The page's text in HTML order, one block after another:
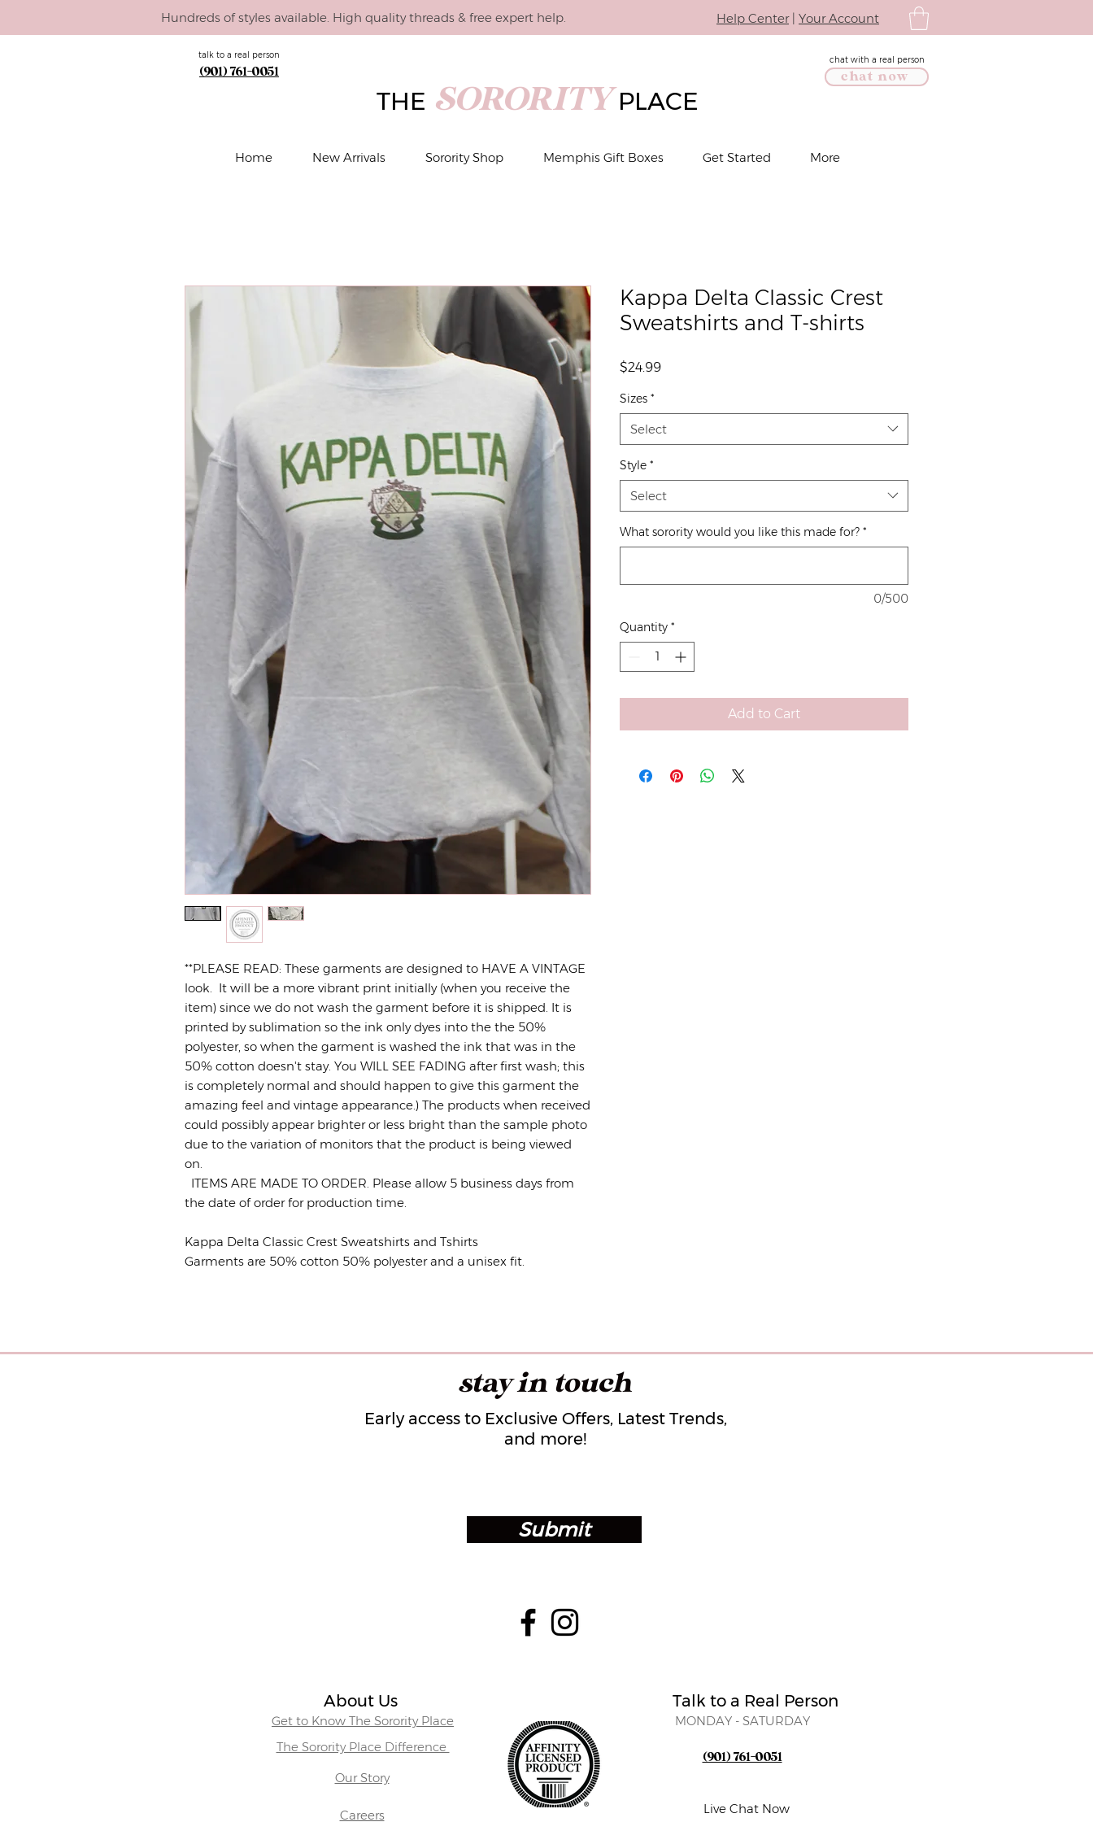
Hundreds of styles available. High quality threads & free expert help. Help Center| Your Account
talk to a real person
(901) 761-0051
THE SORORITY PLACE
chat with a real person
chat now
Home New Arrivals Sorority Shop Memphis Gift Boxes Get Started More
**PLEASE READ: These garments are designed to HAVE A VINTAGE
look. It will be a more vibrant print initially (when you receive the
item) since we do not wash the garment before it is shipped. It is
printed by sublimation so the ink only dyes into the the 50%
polyester, so when the garment is washed the ink that was in the
50% cotton doesn't stay. You WILL SEE FADING after first wash; this
is completely normal and should happen to give this garment the
amazing feel and vintage appearance.) The products when received
could possibly appear brighter or less bright than the sample photo
due to the variation of monitors that the product is being viewed
on.
ITEMS ARE MADE TO ORDER. Please allow 5 business days from
the date of order for production time.
Kappa Delta Classic Crest Sweatshirts and Tshirts
Garments are 50% cotton 50% polyester and a unisex fit.
Kappa Delta Classic Crest
Sweatshirts and T-shirts
$24.99Price
Sizes *
Select
Style *
Select
What sorority would you like this made for? *
0/500
Quantity *
Add to Cart
stay in touch
Early access to Exclusive Offers, Latest Trends,
and more!
Submit
About Us
Get to Know The Sorority Place
The Sorority Place Difference
Our Story
Careers
Talk to a Real Person
MONDAY - SATURDAY
(901) 761-0051
Live Chat Now